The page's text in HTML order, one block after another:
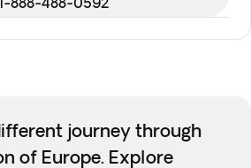
journey through
of Europe. Explore